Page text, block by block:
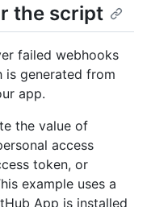
the script
failed webhooks
is generated from
app.
the value of
access
token, or
example uses a
App is installed